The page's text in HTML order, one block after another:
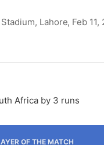
Lahore, Feb 11,
Africa by 3 runs
OF THE MATCH